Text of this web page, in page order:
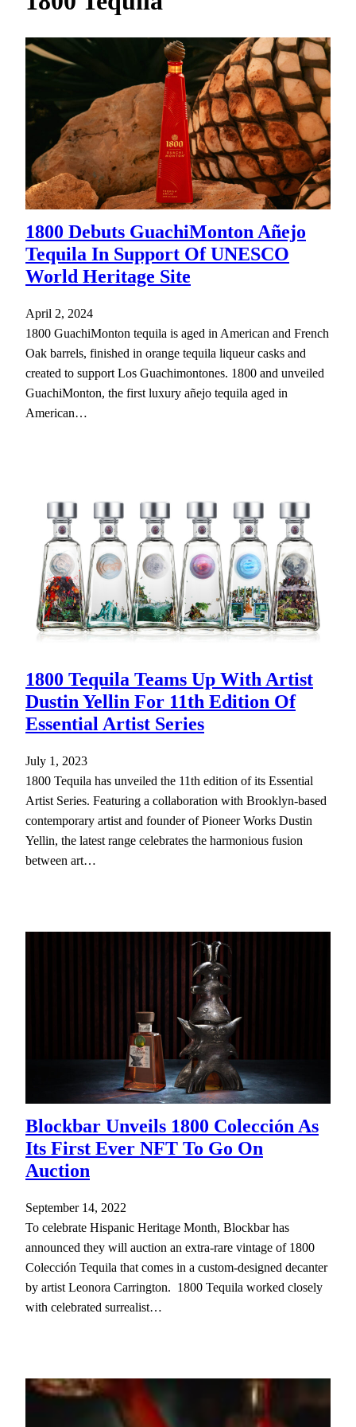
1800 Debuts GuachiMonton Añejo
Tequila In Support Of UNESCO
World Heritage Site
April 2, 2024
1800 GuachiMonton tequila is aged in American and French
Oak barrels, finished in orange tequila liqueur casks and
created to support Los Guachimontones. 1800 and unveiled
GuachiMonton, the first luxury añejo tequila aged in
American…
1800 Tequila Teams Up With Artist
Dustin Yellin For 11th Edition Of
Essential Artist Series
July 1, 2023
1800 Tequila has unveiled the 11th edition of its Essential
Artist Series. Featuring a collaboration with Brooklyn-based
contemporary artist and founder of Pioneer Works Dustin
Yellin, the latest range celebrates the harmonious fusion
between art…
Blockbar Unveils 1800 Colección As
Its First Ever NFT To Go On
Auction
September 14, 2022
To celebrate Hispanic Heritage Month, Blockbar has
announced they will auction an extra-rare vintage of 1800
Colección Tequila that comes in a custom-designed decanter
by artist Leonora Carrington. 1800 Tequila worked closely
with celebrated surrealist…